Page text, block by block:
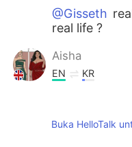
@Gisseth
real life ?
Aisha
EN KR
from travel
Buka HelloTalk